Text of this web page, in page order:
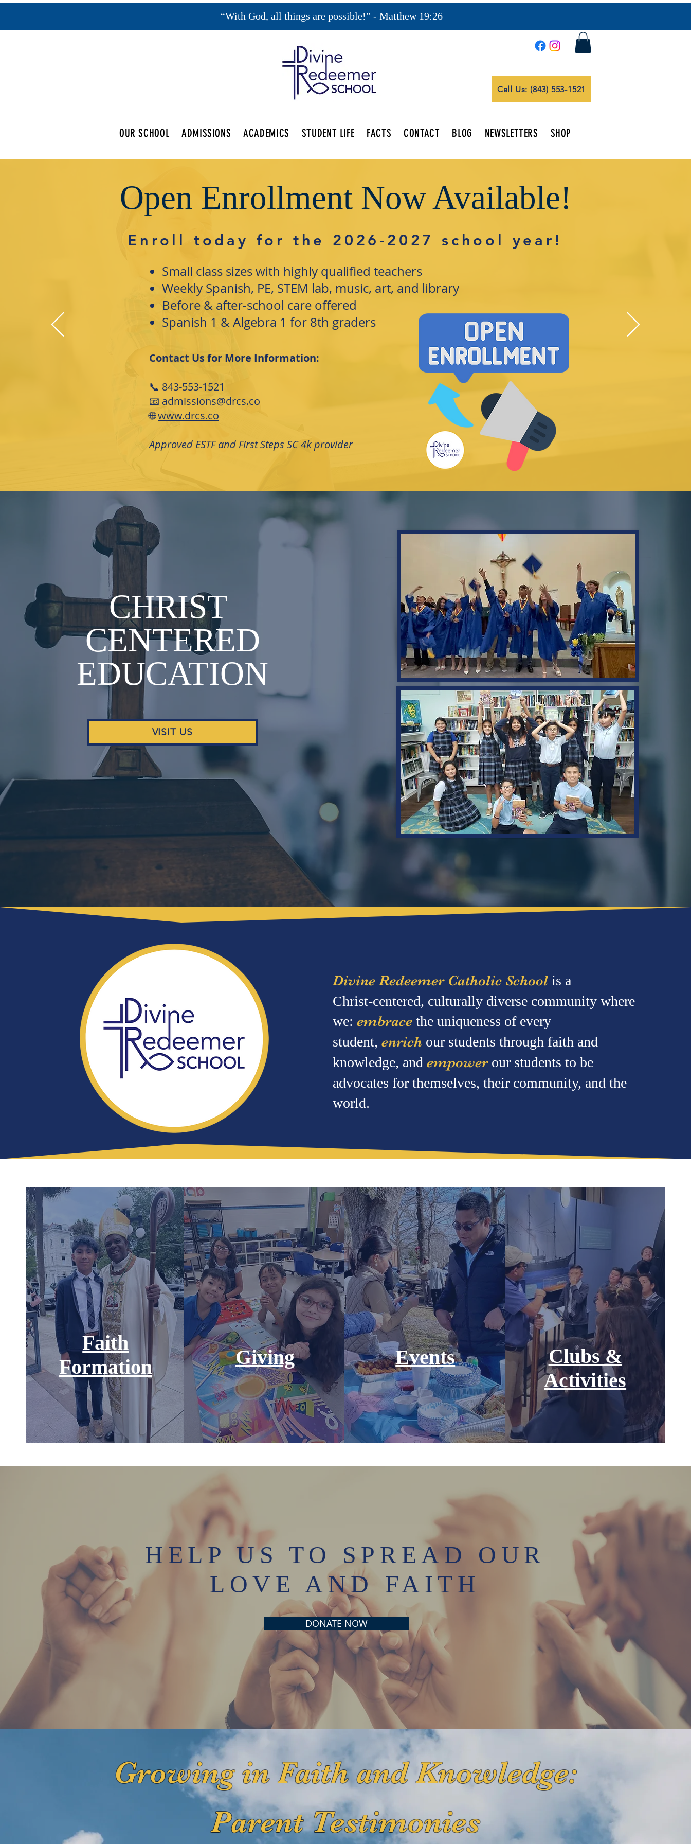
“With God, all things are possible!” - Matthew 19:26
Call Us: (843) 553-1521
OUR SCHOOL ADMISSIONS ACADEMICS STUDENT LIFE FACTS CONTACT BLOG NEWSLETTERS SHOP
Open Enrollment Now Available!
Enroll today for the 2026-2027 school year!
Small class sizes with highly qualified teachers
Weekly Spanish, PE, STEM lab, music, art, and library
Before & after-school care offered
Spanish 1 & Algebra 1 for 8th graders
Contact Us for More Information:
📞 843-553-1521
📧 admissions@drcs.co
🌐www.drcs.co
Approved ESTF and First Steps SC 4k provider
CHRIST
CENTERED
EDUCATION
VISIT US
Divine Redeemer Catholic School is a
Christ-centered, culturally diverse community where
we: embrace the uniqueness of every
student, enrichour students through faith and
knowledge, and empowerour students to be
advocates for themselves, their community, and the
world.
Faith
Formation
Giving Events
Clubs &
Activities
HELP US TO SPREAD OUR
LOVE AND FAITH
DONATE NOW
Growing in Faith and Knowledge:
Parent Testimonies